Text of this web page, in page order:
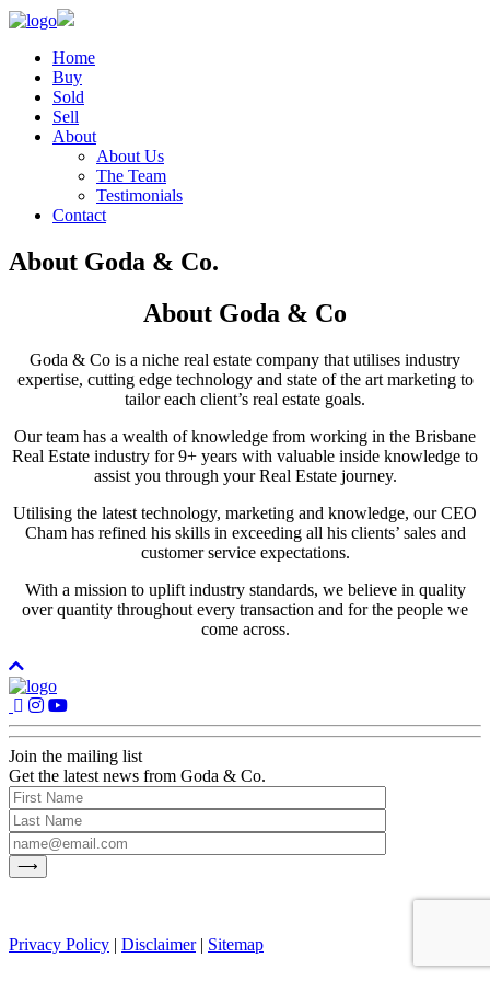
Home
Buy
Sold
Sell
About
About Us
The Team
Testimonials
Contact
About Goda & Co.
About Goda & Co
Goda & Co is a niche real estate company that utilises industry
expertise, cutting edge technology and state of the art marketing to
tailor each client’s real estate goals.
Our team has a wealth of knowledge from working in the Brisbane
Real Estate industry for 9+ years with valuable inside knowledge to
assist you through your Real Estate journey.
Utilising the latest technology, marketing and knowledge, our CEO
Cham has refined his skills in exceeding all his clients’ sales and
customer service expectations.
With a mission to uplift industry standards, we believe in quality
over quantity throughout every transaction and for the people we
come across.
Join the mailing list
Get the latest news from Goda & Co.
Privacy Policy | Disclaimer| Sitemap